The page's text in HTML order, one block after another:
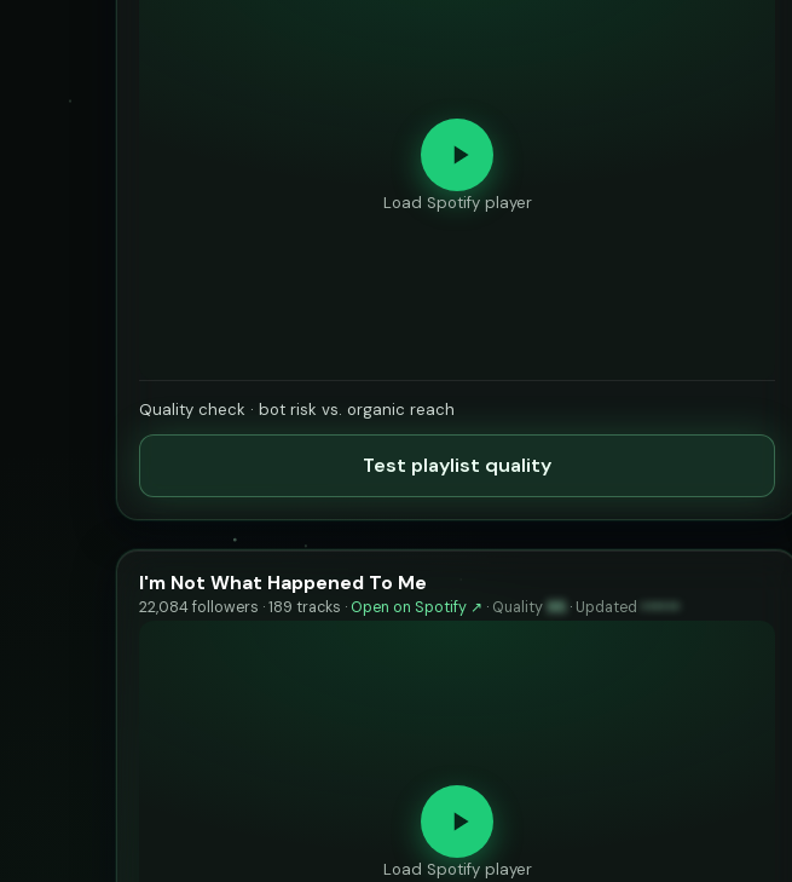
Load Spotify player
Quality check · bot risk vs. organic reach
Test playlist quality
I'm Not What Happened To Me
22,084 followers · 189 tracks · Open on Spotify ↗ · Quality 95 · Updated ••••••
Load Spotify player